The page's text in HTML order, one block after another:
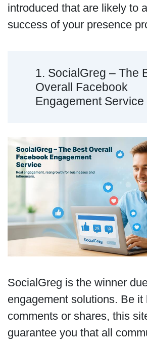
introduced that are likely to
success of your presence
1. SocialGreg – The
Overall Facebook
Engagement Service
SocialGreg is the winner
engagement solutions. Be it
comments or shares, this
guarantee you that all